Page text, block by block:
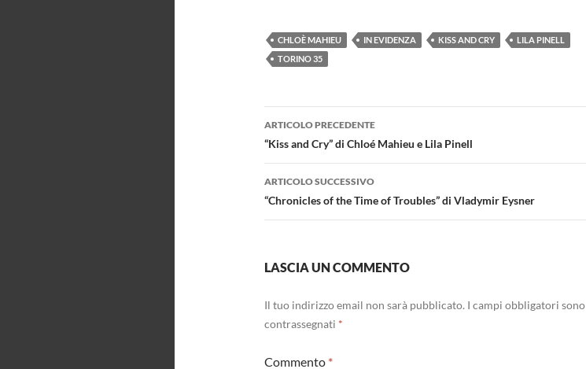
CHLOÈ MAHIEU IN EVIDENZA KISS AND CRY
LILA PINELL
TORINO 35
Navigazione
articolo
ARTICOLO PRECEDENTE
“Kiss and Cry” di Chloé Mahieu e Lila Pinell
ARTICOLO SUCCESSIVO
“Chronicles of the Time of Troubles” di Vladymir Eysner
LASCIA UN COMMENTO
Il tuo indirizzo email non sarà pubblicato. I campi obbligatori sono
contrassegnati *
Commento *